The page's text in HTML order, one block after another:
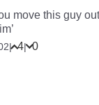
move this guy out
| 4| 0